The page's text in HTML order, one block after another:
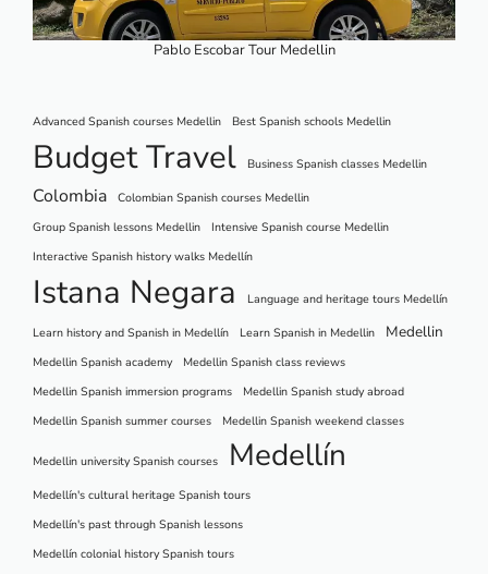
Pablo Escobar Tour Medellin
Advanced Spanish courses Medellin Best Spanish schools Medellin
Budget Travel Business Spanish classes Medellin
Colombia
Colombian Spanish courses Medellin
Group Spanish lessons Medellin
Intensive Spanish course Medellin
Interactive Spanish history walks Medellín
Istana Negara Language and heritage tours Medellín
Learn history and Spanish in Medellín Learn Spanish in Medellin Medellin
Medellin Spanish academy
Medellin Spanish class reviews
Medellin Spanish immersion programs
Medellin Spanish study abroad
Medellin Spanish summer courses
Medellin Spanish weekend classes
Medellin university Spanish courses Medellín
Medellín's cultural heritage Spanish tours
Medellín's past through Spanish lessons
Medellín colonial history Spanish tours